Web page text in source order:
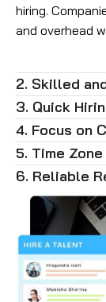
hiring.
and overhead
2. Skilled
3. Quick
4. Focus on
5. Time
6. Reliable